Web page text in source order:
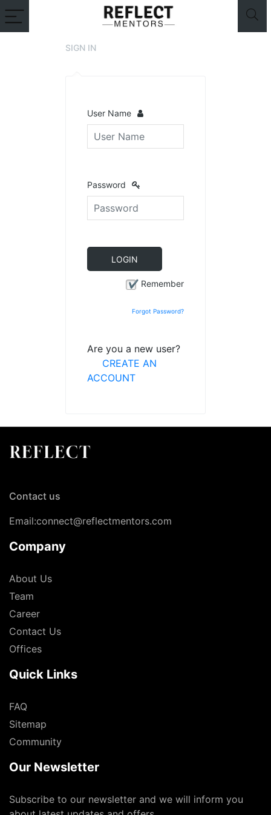
SIGN IN
User Name
Password
LOGIN
Remember
Forgot Password?
Are you a new user?
CREATE AN
ACCOUNT
Contact us
Email:connect@reflectmentors.com
Company
About Us
Team
Career
Contact Us
Offices
Quick Links
FAQ
Sitemap
Community
Our Newsletter
Subscribe to our newsletter and we will inform you